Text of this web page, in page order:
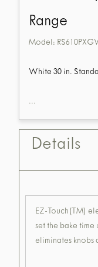
Range
Model:
White 30 in.
...
Details
EZ-Touch(TM)
set the bake
eliminates knobs